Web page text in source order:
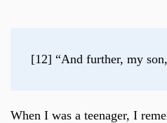
[12] “And further, my
When I was a teenager, I